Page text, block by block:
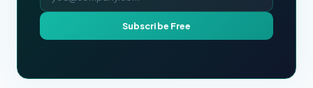
Subscribe Free